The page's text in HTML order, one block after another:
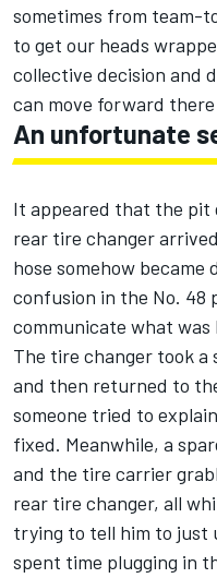
sometimes from team-
to get our heads
collective decision and
can move forward there
An unfortunate
It appeared that the pit
rear tire changer
hose somehow
confusion in the No. 48
communicate what was
The tire changer took
and then returned to
someone tried to
fixed. Meanwhile, a
and the tire carrier
rear tire changer, all
trying to tell him to just
spent time plugging in